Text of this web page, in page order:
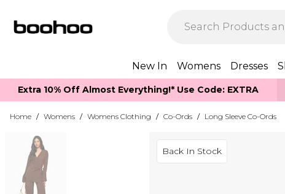
New In Womens Dresses
Extra 10% Off Almost Everything​​!* Use Code: EXTRA
Home / Womens / Womens Clothing / Co-Ords / Long Sleeve Co-Ords
Back In Stock